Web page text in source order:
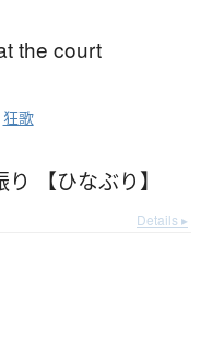
the court
狂歌
り 【ひなぶり】
Details ▸